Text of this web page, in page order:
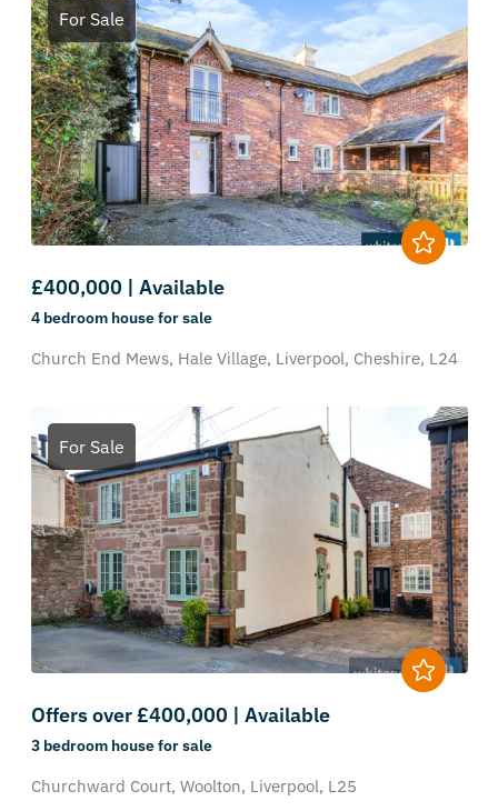
For Sale
£400,000 | Available
4 bedroom housefor sale
Church End Mews, Hale Village, Liverpool, Cheshire, L24
For Sale
Offers over £400,000 | Available
3 bedroom housefor sale
Churchward Court, Woolton, Liverpool, L25